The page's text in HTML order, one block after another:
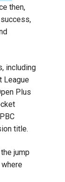
then,
including
League
Plus
title.
jump